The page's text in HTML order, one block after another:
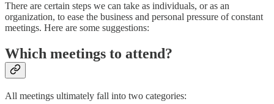
There are certain steps we can take as individuals, or as an
organization, to ease the business and personal pressure of constant
meetings. Here are some suggestions:
Which meetings to attend?
All meetings ultimately fall into two categories: